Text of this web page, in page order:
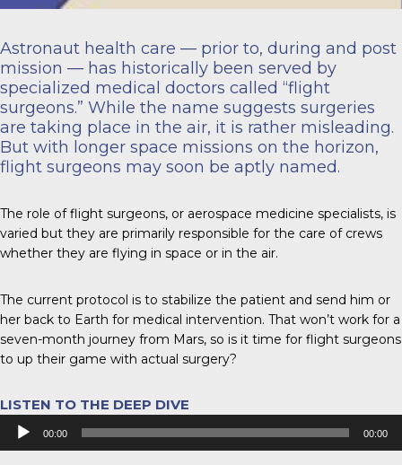
Astronaut health care — prior to, during and post
mission — has historically been served by
specialized medical doctors called “flight
surgeons.” While the name suggests surgeries
are taking place in the air, it is rather misleading.
But with longer space missions on the horizon,
flight surgeons may soon be aptly named.
The role of flight surgeons, or aerospace medicine specialists, is
varied but they are primarily responsible for the care of crews
whether they are flying in space or in the air.
The current protocol is to stabilize the patient and send him or
her back to Earth for medical intervention. That won’t work for a
seven-month journey from Mars, so is it time for flight surgeons
to up their game with actual surgery?
LISTEN TO THE DEEP DIVE
Audio
Player
00:00 00:00